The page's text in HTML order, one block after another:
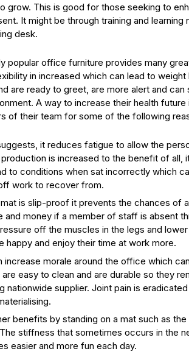
grow. This is good for those seeking to
It might be through training and
desk.
popular office furniture provides many
in increased which can lead to
are ready to greet, are more alert and
A way to increase their health
of their team for some of the following
it reduces fatigue to allow the
is increased to the benefit of
to conditions when sat incorrectly which
work to recover from.
is slip-proof it prevents the chances of
and money if a member of staff is absent
off the muscles in the legs and
happy and enjoy their time at work more.
increase morale around the office which
easy to clean and are durable so they
nationwide supplier. Joint pain is
benefits by standing on a mat such as
stiffness that sometimes occurs in the
easier and more fun each day.